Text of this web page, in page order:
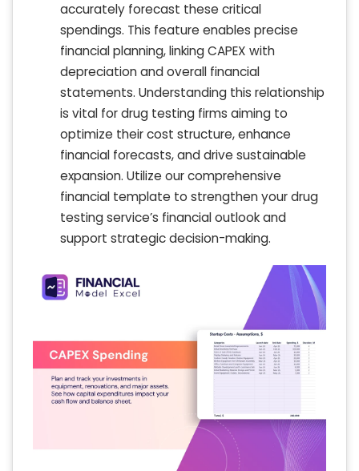
accurately forecast these critical
spendings. This feature enables precise
financial planning, linking CAPEX with
depreciation and overall financial
statements. Understanding this relationship
is vital for drug testing firms aiming to
optimize their cost structure, enhance
financial forecasts, and drive sustainable
expansion. Utilize our comprehensive
financial template to strengthen your drug
testing service’s financial outlook and
support strategic decision-making.